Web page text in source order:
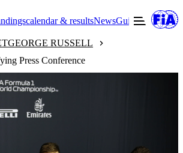
calendar & resultsNewsGuide to F2
GEORGE RUSSELL
Press Conference